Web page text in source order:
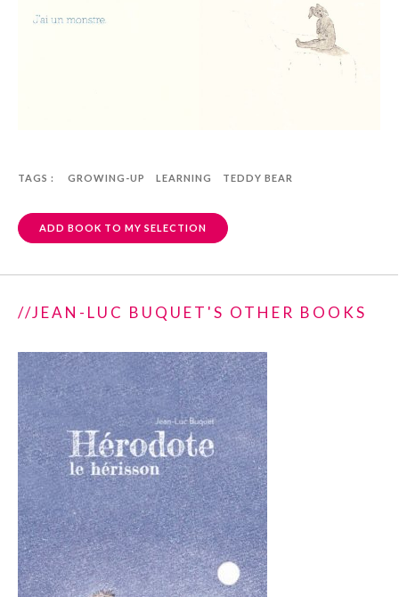
TAGS : GROWING-UP LEARNING TEDDY BEAR
ADD BOOK TO MY SELECTION
//JEAN-LUC BUQUET'S OTHER BOOKS